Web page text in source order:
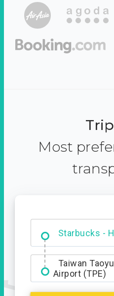
Most
Dabajian
Entrance
Taiwan
Airport (TPE)